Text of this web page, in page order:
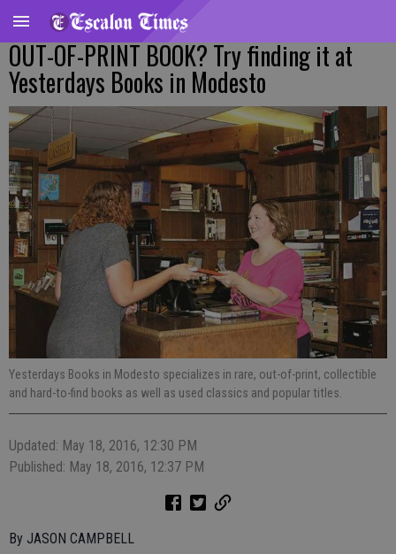
OUT-OF-PRINT BOOK? Try finding it at
Yesterdays Books in Modesto
Yesterdays Books in Modesto specializes in rare, out-of-print, collectible
and hard-to-find books as well as used classics and popular titles.
Updated: May 18, 2016, 12:30 PM
Published: May 18, 2016, 12:37 PM
By JASON CAMPBELL